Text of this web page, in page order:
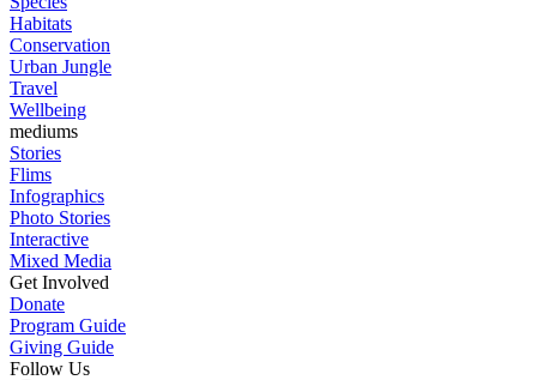
Habitats
Conservation
Urban Jungle
Travel
Wellbeing
mediums
Stories
Flims
Infographics
Photo Stories
Interactive
Mixed Media
Get Involved
Donate
Program Guide
Giving Guide
Follow Us